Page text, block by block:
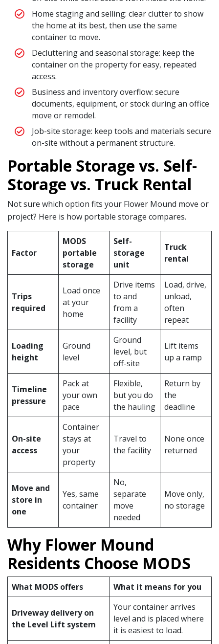
Home staging and selling: clear clutter to show
the home at its best, then use the same
container to move.
Decluttering and seasonal storage: keep the
container on the property for easy, repeated
access.
Business and inventory overflow: secure
documents, equipment, or stock during an office
move or remodel.
Job-site storage: keep tools and materials secure
on-site without a permanent structure.
Portable Storage vs. Self-
Storage vs. Truck Rental
Not sure which option fits your Flower Mound move or
project? Here is how portable storage compares.
Factor
MODS
portable
storage
Self-
storage
unit
Truck
rental
Trips
required
Load once
at your
home
Drive items
to and
from a
facility
Load, drive,
unload,
often
repeat
Loading
height
Ground
level
Ground
level, but
off-site
Lift items
up a ramp
Timeline
pressure
Pack at
your own
pace
Flexible,
but you do
the hauling
Return by
the
deadline
On-site
access
Container
stays at
your
property
Travel to
the facility
None once
returned
Move and
store in
one
Yes, same
container
No,
separate
move
needed
Move only,
no storage
Why Flower Mound
Residents Choose MODS
What MODS offers What it means for you
Driveway delivery on
the Level Lift system
Your container arrives
level and is placed where
it is easiest to load.